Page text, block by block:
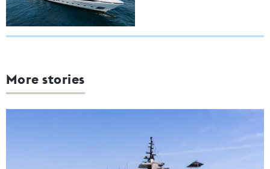
More stories